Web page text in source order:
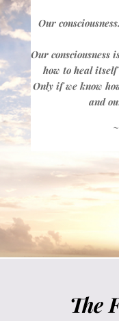
Our
Our consciousness
how to heal
Only if we know
and
The